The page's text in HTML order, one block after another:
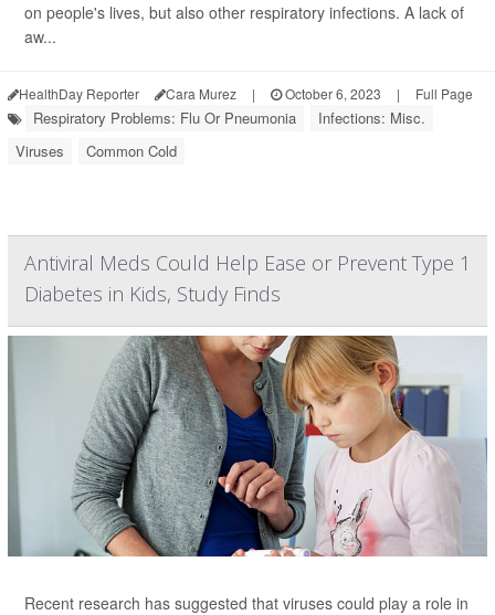
on people's lives, but also other respiratory infections. A lack of
aw...
HealthDay Reporter Cara Murez | October 6, 2023 | Full Page
Respiratory Problems: Flu Or Pneumonia
Infections: Misc.
Viruses
Common Cold
Antiviral Meds Could Help Ease or Prevent Type 1
Diabetes in Kids, Study Finds
Recent research has suggested that viruses could play a role in